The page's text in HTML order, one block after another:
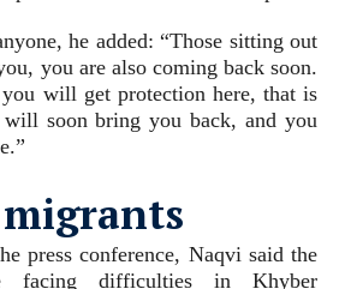
he added: “Those sitting out
you are also coming back soon.
will get protection here, that is
soon bring you back, and you
press conference, Naqvi said the
facing difficulties in Khyber